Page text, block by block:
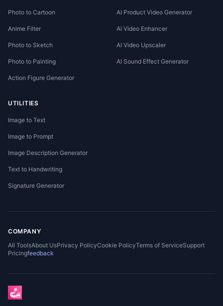
Photo to Cartoon
Anime Filter
Photo to Sketch
Photo to Painting
Action Figure Generator
AI Product Video Generator
AI Video Enhancer
AI Video Upscaler
AI Sound Effect Generator
UTILITIES
Image to Text
Image to Prompt
Image Description Generator
Text to Handwriting
Signature Generator
COMPANY
All ToolsAbout UsPrivacy PolicyCookie PolicyTerms of ServiceSupport
Pricingfeedback